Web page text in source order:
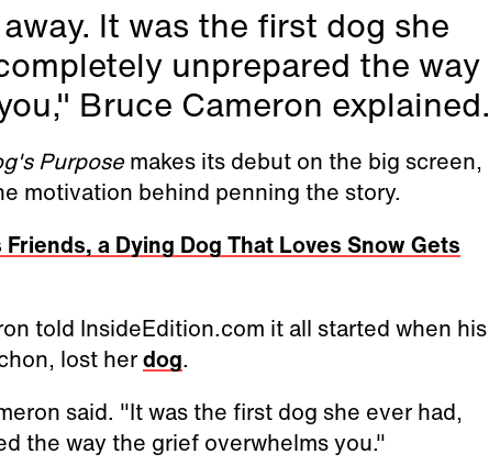
It was the first dog she
unprepared the way
Bruce Cameron explained.
Purposemakes its debut on the big screen,
motivation behind penning the story.
a Dying Dog That Loves Snow Gets
told InsideEdition.com it all started when his
lost herdog.
said. "It was the first dog she ever had,
the way the grief overwhelms you."